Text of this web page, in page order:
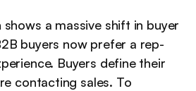
shows a massive shift in buyer
buyers now prefer a rep-
Buyers define their
contacting sales. To